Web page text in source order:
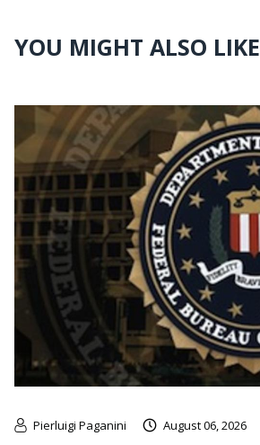
YOU MIGHT ALSO LIKE
Pierluigi Paganini August 06, 2026